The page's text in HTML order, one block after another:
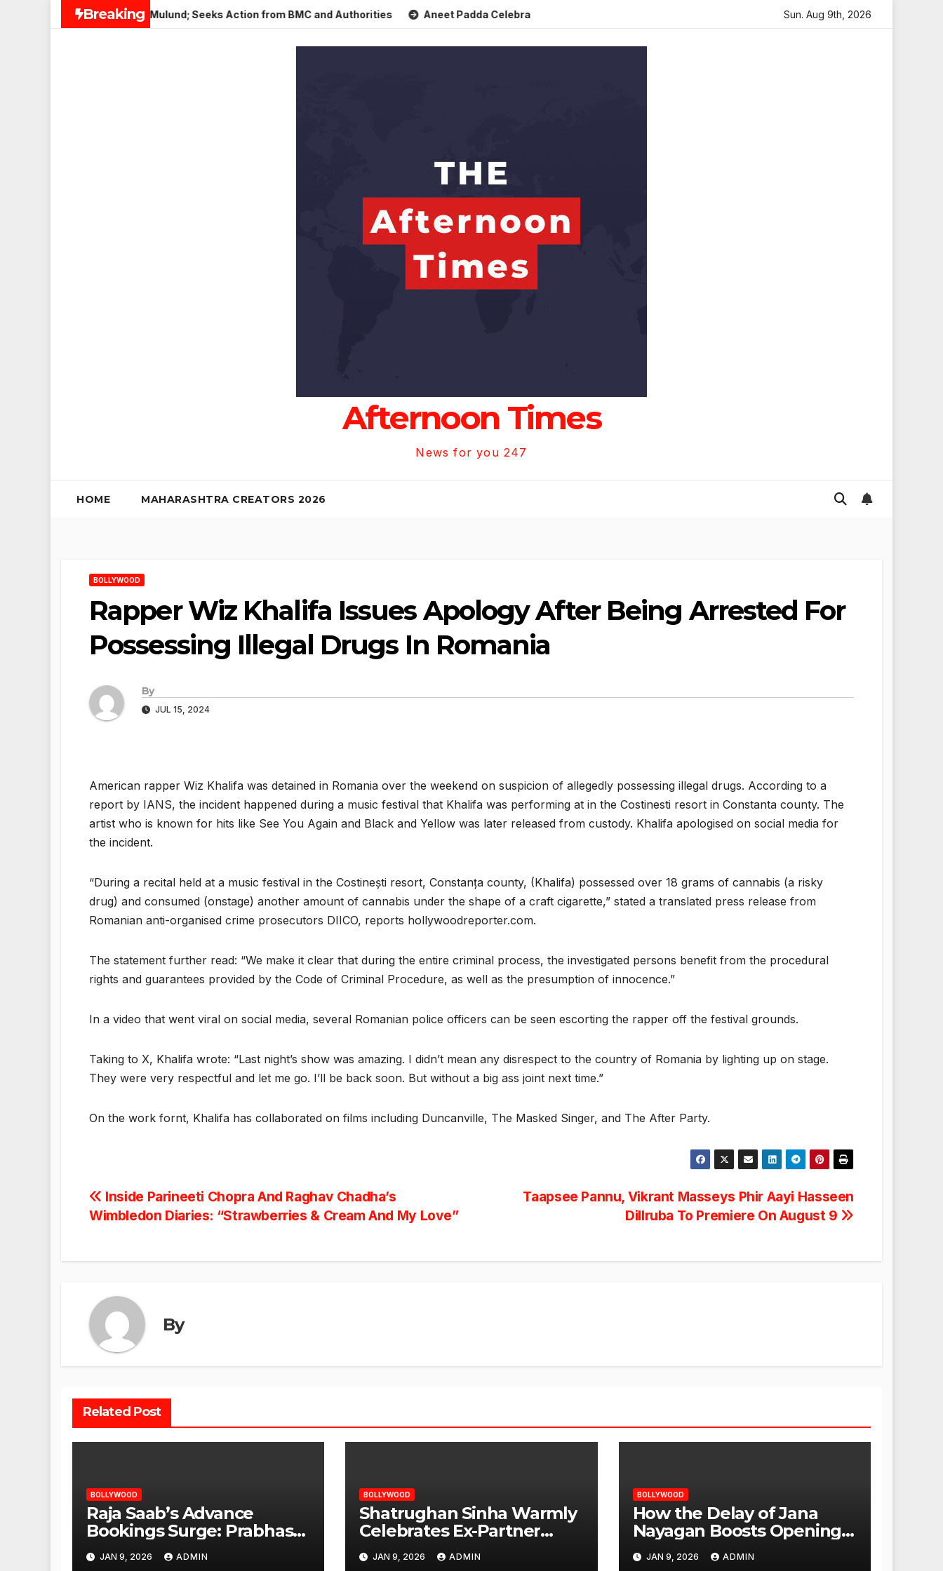
Breaking
in Veena Nagar, Mulund; Seeks Action from BMC and Authorities Aneet Padda Celebrates Mohit Suri’s Birthday with Heartfelt Tribute Sara Arjun Visits Mahakaleshwar
Sun. Aug 9th, 2026
Afternoon Times
News for you 247
HOME MAHARASHTRA CREATORS 2026
BOLLYWOOD
Rapper Wiz Khalifa Issues Apology After Being Arrested For
Possessing Illegal Drugs In Romania
By
JUL 15, 2024
American rapper Wiz Khalifa was detained in Romania over the weekend on suspicion of allegedly possessing illegal drugs. According to a
report by IANS, the incident happened during a music festival that Khalifa was performing at in the Costinesti resort in Constanta county. The
artist who is known for hits like See You Again and Black and Yellow was later released from custody. Khalifa apologised on social media for
the incident.
“During a recital held at a music festival in the Costinești resort, Constanța county, (Khalifa) possessed over 18 grams of cannabis (a risky
drug) and consumed (onstage) another amount of cannabis under the shape of a craft cigarette,” stated a translated press release from
Romanian anti-organised crime prosecutors DIICO, reports hollywoodreporter.com.
The statement further read: “We make it clear that during the entire criminal process, the investigated persons benefit from the procedural
rights and guarantees provided by the Code of Criminal Procedure, as well as the presumption of innocence.”
In a video that went viral on social media, several Romanian police officers can be seen escorting the rapper off the festival grounds.
Taking to X, Khalifa wrote: “Last night’s show was amazing. I didn’t mean any disrespect to the country of Romania by lighting up on stage.
They were very respectful and let me go. I’ll be back soon. But without a big ass joint next time.”
On the work fornt, Khalifa has collaborated on films including Duncanville, The Masked Singer, and The After Party.
Post
Taapsee Pannu, Vikrant Masseys Phir Aayi Hasseen
Dillruba To Premiere On August 9
Inside Parineeti Chopra And Raghav Chadha’s
Wimbledon Diaries: “Strawberries & Cream And My Love”
By
Related Post
BOLLYWOOD
Raja Saab’s Advance
Bookings Surge: Prabhas
Poised for a Blockbuster
Opening
JAN 9, 2026 ADMIN
BOLLYWOOD
Shatrughan Sinha Warmly
Celebrates Ex-Partner
Reena Roy’s Birthday
JAN 9, 2026 ADMIN
BOLLYWOOD
How the Delay of Jana
Nayagan Boosts Openings
for Other Films
JAN 9, 2026 ADMIN